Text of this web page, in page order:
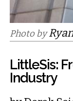
Photo by
LittleSis:
Industry